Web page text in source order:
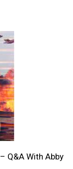
Q&A With Abby